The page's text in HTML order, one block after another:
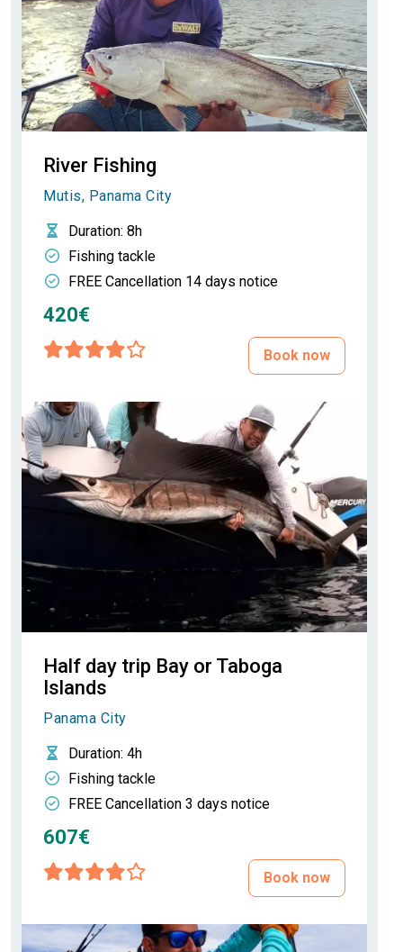
River Fishing
Mutis, Panama City
Duration: 8h
Fishing tackle
FREE Cancellation 14 days notice
420€
Book now
Half day trip Bay or Taboga
Islands
Panama City
Duration: 4h
Fishing tackle
FREE Cancellation 3 days notice
607€
Book now